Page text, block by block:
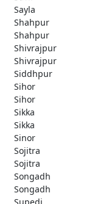
Sayla
Shahpur
Shahpur
Shivrajpur
Shivrajpur
Siddhpur
Sihor
Sihor
Sikka
Sikka
Sinor
Sojitra
Sojitra
Songadh
Songadh